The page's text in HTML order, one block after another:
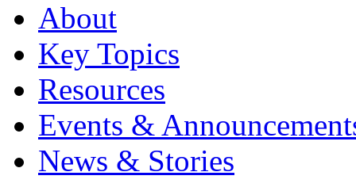
About
Key Topics
Resources
Events &
News & Stories